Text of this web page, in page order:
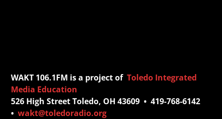
WAKT 106.1FM is a project ofToledo Integrated
Media Education
526 High Street Toledo, OH 43609 • 419-768-6142
•wakt@toledoradio.org